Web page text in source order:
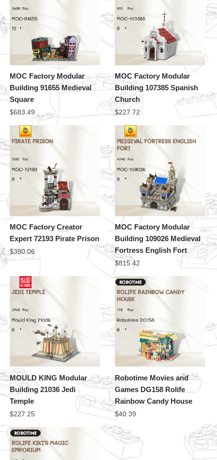
MOC Factory Modular
Building 91655 Medieval
Square
$683.49
MOC Factory Modular
Building 107385 Spanish
Church
$227.72
MOC Factory Creator
Expert 72193 Pirate Prison
$380.06
MOC Factory Modular
Building 109026 Medieval
Fortress English Fort
$815.42
MOULD KING Modular
Building 21036 Jedi
Temple
$227.25
Robotime Movies and
Games DG158 Rolife
Rainbow Candy House
$40.39